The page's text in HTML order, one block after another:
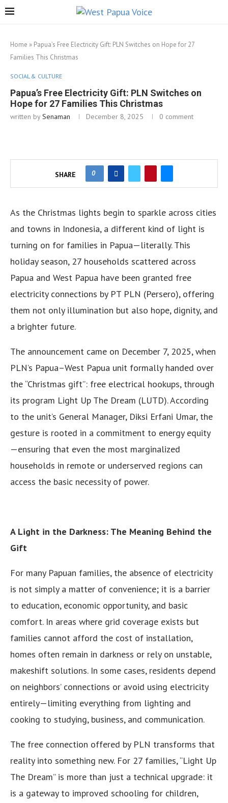
Home » Papua’s Free Electricity Gift: PLN Switches on Hope for 27
Families This Christmas
SOCIAL & CULTURE
Papua’s Free Electricity Gift: PLN Switches on
Hope for 27 Families This Christmas
written bySenaman December 8, 2025 0 comment
SHARE 0
As the Christmas lights begin to sparkle across cities
and towns in Indonesia, a different kind of light is
turning on for families in Papua—literally. This
holiday season, 27 households scattered across
Papua and West Papua have been granted free
electricity connections by PT PLN (Persero), offering
them not only illumination but also hope, dignity, and
a brighter future.
The announcement came on December 7, 2025, when
PLN’s Papua–West Papua unit formally handed over
the “Christmas gift”: free electrical hookups, through
its program Light Up The Dream (LUTD). According
to the unit’s General Manager, Diksi Erfani Umar, the
gesture is rooted in a commitment to energy equity
—ensuring that even the most marginalized
households in remote or underserved regions can
access the basic necessity of power.
A Light in the Darkness: The Meaning Behind the
Gift
For many Papuan families, the absence of electricity
is not simply a matter of convenience; it is a barrier
to education, economic opportunity, and basic
comfort. In areas where grid coverage exists but
families cannot afford the cost of installation,
homes often remain in darkness or rely on unstable,
makeshift solutions. In some cases, residents depend
on neighbors’ connections or avoid using electricity
entirely—limiting everything from lighting and
cooking to studying, business, and communication.
The free connection offered by PLN transforms that
reality into something new. For 27 families, “Light Up
The Dream” is more than just a technical upgrade: it
is a gateway to improved schooling for children,